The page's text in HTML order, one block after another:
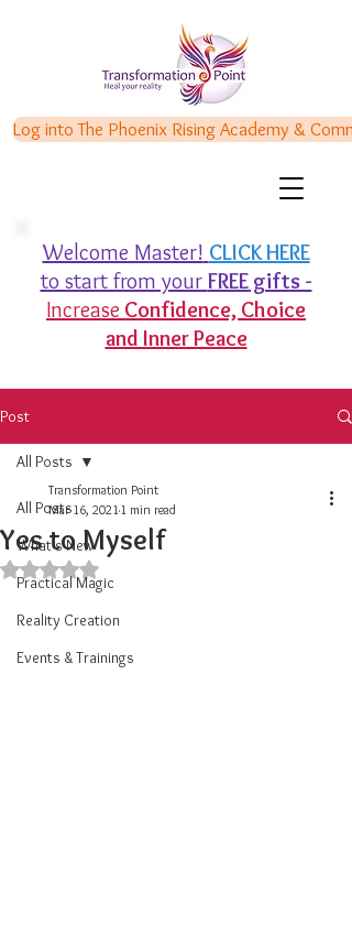
Log into The Phoenix Rising Academy &
Welcome Master! CLICK HERE
to start from your FREE gifts -
Increase Confidence, Choice
and Inner Peace
Post
All Posts
What's New
Practical Magic
Reality Creation
Events & Trainings
All Posts
Yes to Myself
Transformation Point
Mar 16, 20211 min read
Rated NaN out of 5 stars.